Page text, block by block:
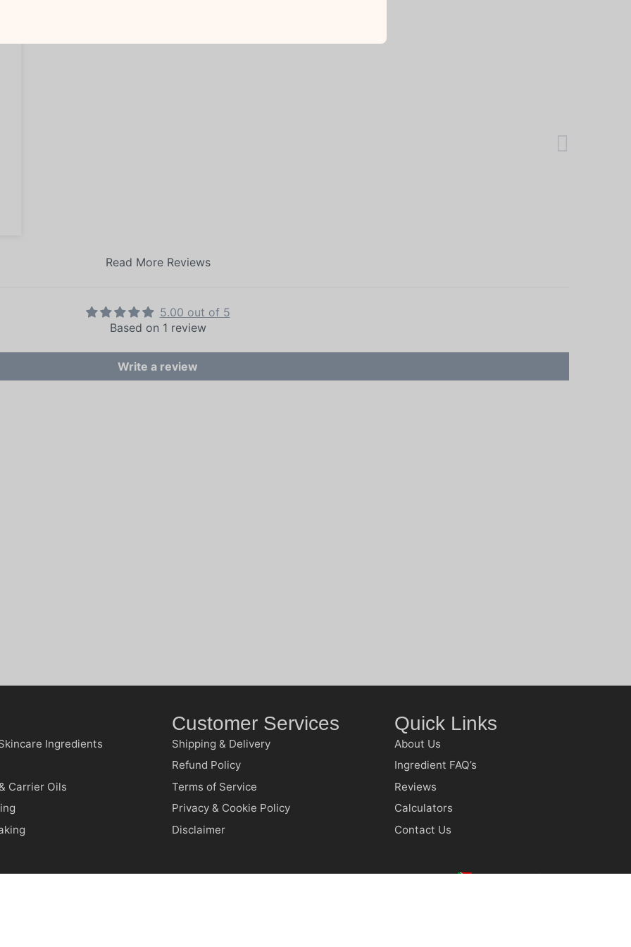
Read More Reviews
5.00 out of 5
Based on 1 review
Write a review
Ingredients
Carrier Oils
Customer Services
Shipping & Delivery
Refund Policy
Terms of Service
Privacy & Cookie Policy
Disclaimer
Quick Links
About Us
Ingredient FAQ’s
Reviews
Calculators
Contact Us
Country
South Africa (ZAR R)